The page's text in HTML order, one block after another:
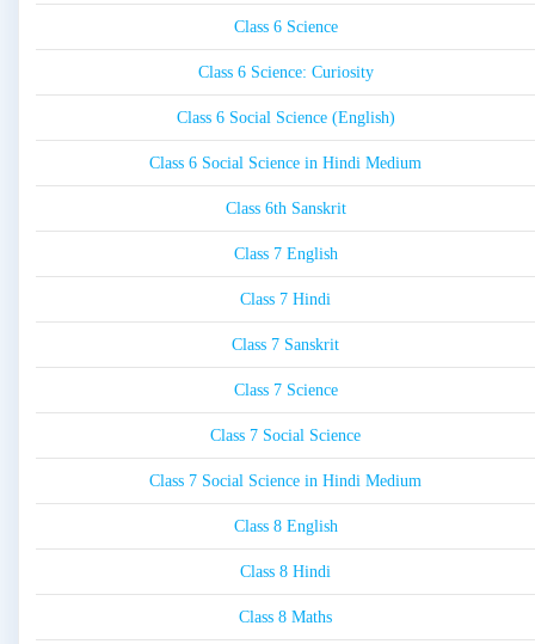
Class 6 Science
Class 6 Science: Curiosity
Class 6 Social Science (English)
Class 6 Social Science in Hindi Medium
Class 6th Sanskrit
Class 7 English
Class 7 Hindi
Class 7 Sanskrit
Class 7 Science
Class 7 Social Science
Class 7 Social Science in Hindi Medium
Class 8 English
Class 8 Hindi
Class 8 Maths